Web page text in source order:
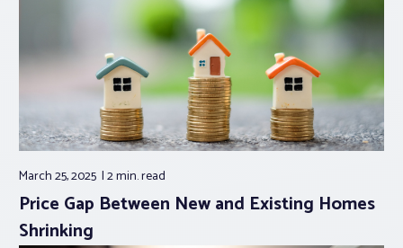
March 25, 2025 2 min.read
Price Gap Between New and Existing Homes
Shrinking